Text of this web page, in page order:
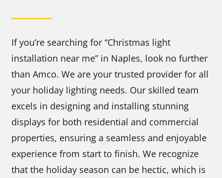
If you’re searching for “Christmas light
installation near me” in Naples, look no further
than Amco. We are your trusted provider for all
your holiday lighting needs. Our skilled team
excels in designing and installing stunning
displays for both residential and commercial
properties, ensuring a seamless and enjoyable
experience from start to finish. We recognize
that the holiday season can be hectic, which is